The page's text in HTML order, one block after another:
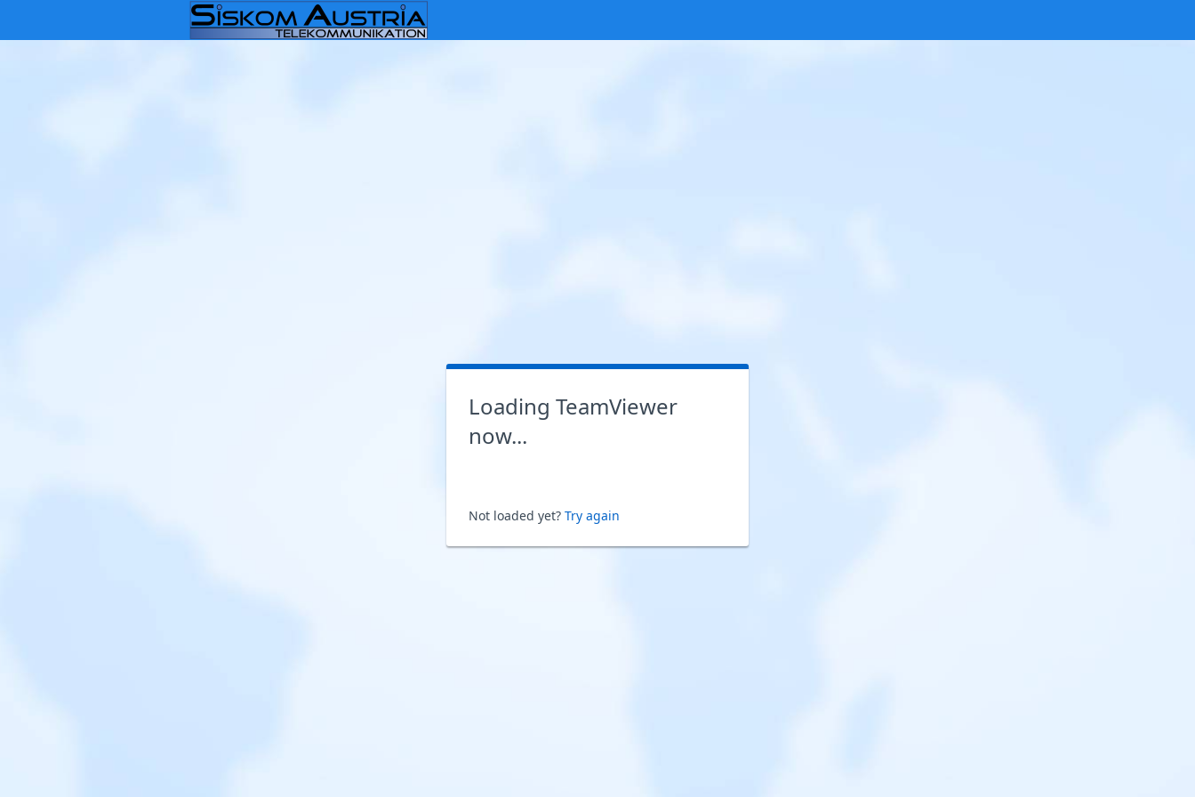
Loading TeamViewer
now...
Not loaded yet? Try again